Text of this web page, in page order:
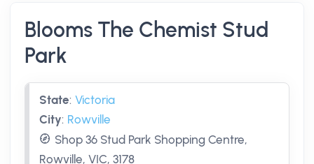
Blooms The Chemist Stud
Park
State: Victoria
City: Rowville
Shop 36 Stud Park Shopping Centre,
Rowville, VIC, 3178